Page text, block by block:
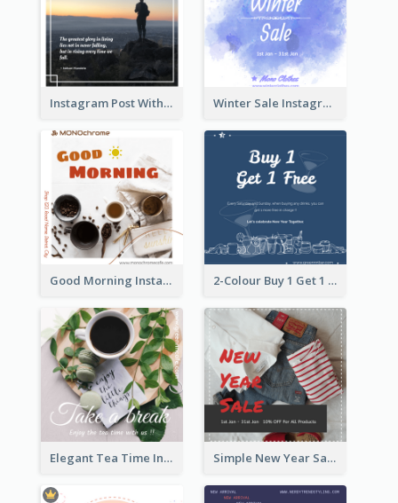
Instagram Post With Quote And Photo Winter Sale Instagram Post In Blue And White
Good Morning Instagram Post With Photo Of Coffee 2-Colour Buy 1 Get 1 Free Instagram Post
Elegant Tea Time Instagram Post Simple New Year Sale Instagram Post of Clothes